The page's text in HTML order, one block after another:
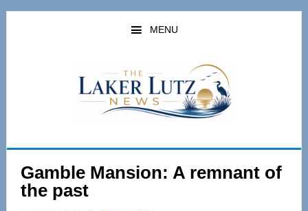
Skip
Skip
MENU
Gamble Mansion: A remnant of
the past